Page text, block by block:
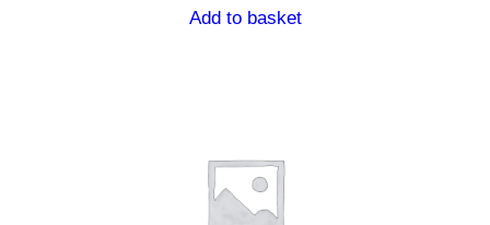
Add to basket